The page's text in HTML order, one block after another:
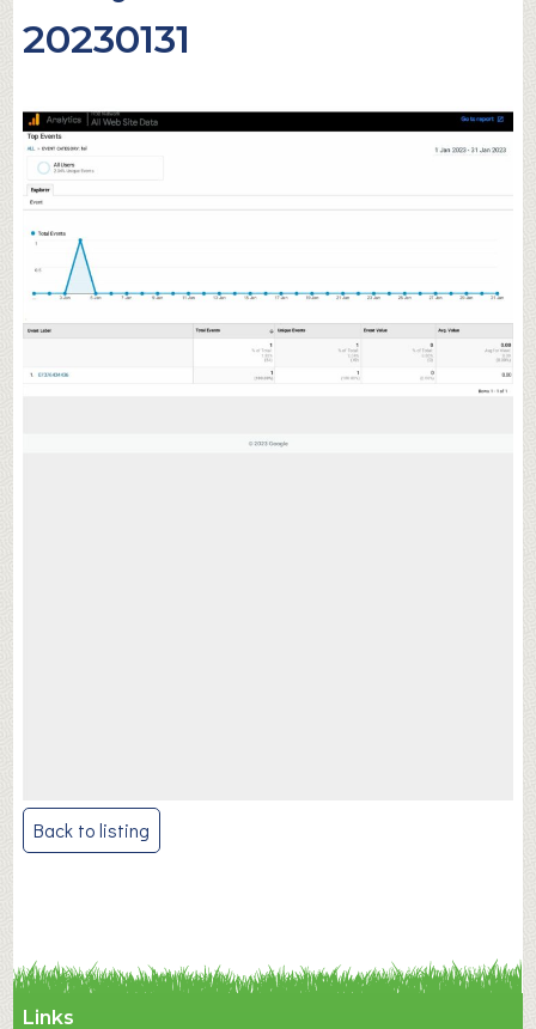
20230131
Post
navigation
Back to listing
Links